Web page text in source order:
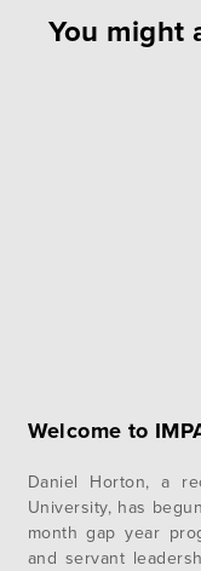
You might
Welcome to
Daniel Horton, a
University, has
month gap year
and servant